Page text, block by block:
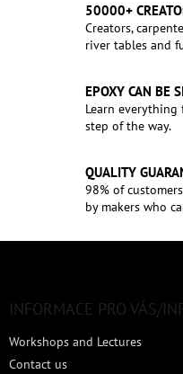
50000+
Creators,
river tables and
EPOXY CAN BE
Learn everything
step of the way.
QUALITY
98% of
by makers who
INFORMACE PRO VÁS/
Workshops and Lectures
Contact us